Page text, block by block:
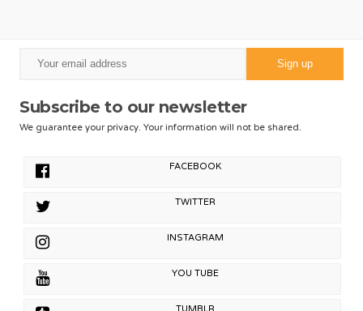
Subscribe to our newsletter
We guarantee your privacy. Your information will not be shared.
FACEBOOK
TWITTER
INSTAGRAM
YOU TUBE
TUMBLR